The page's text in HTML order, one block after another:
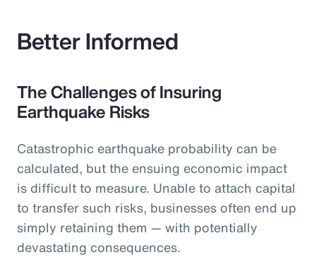
Better Informed
The Challenges of Insuring
Earthquake Risks
Catastrophic earthquake probability can be
calculated, but the ensuing economic impact
is difficult to measure. Unable to attach capital
to transfer such risks, businesses often end up
simply retaining them — with potentially
devastating consequences.